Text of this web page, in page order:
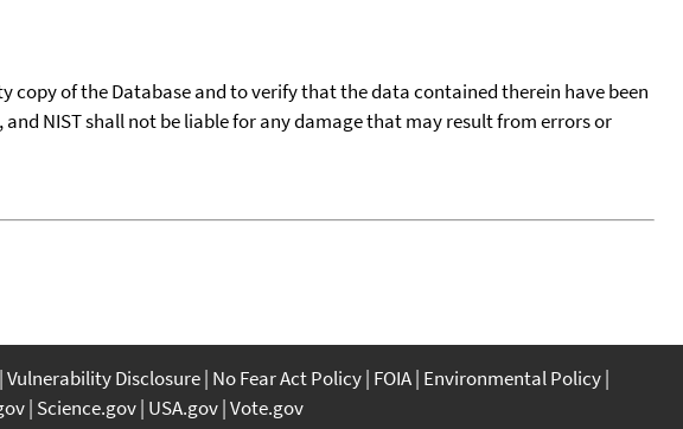
copy of the Database and to verify that the data contained therein have been
NIST shall not be liable for any damage that may result from errors or
Vulnerability Disclosure No Fear Act Policy FOIA Environmental Policy
Science.gov USA.gov Vote.gov